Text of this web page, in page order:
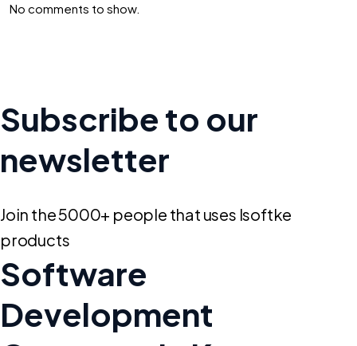
No comments to show.
Subscribe to our
newsletter
Join the 5000+ people that uses Isoftke
products
Software
Development